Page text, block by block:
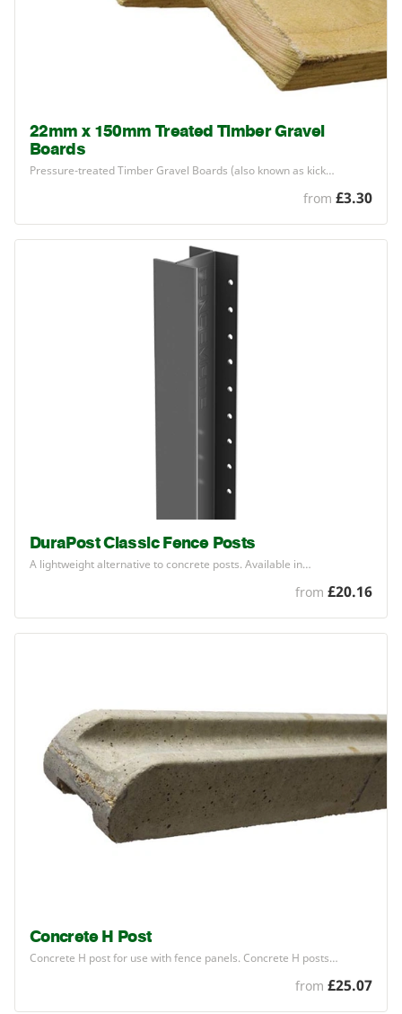
22mm x 150mm Treated Timber Gravel
Boards
Pressure-treated Timber Gravel Boards (also known as kick…
from £3.30
DuraPost Classic Fence Posts
A lightweight alternative to concrete posts. Available in…
from £20.16
Concrete H Post
Concrete H post for use with fence panels. Concrete H posts…
from £25.07